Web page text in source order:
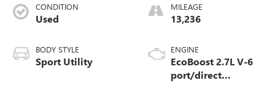
CONDITION
Used
BODY STYLE
Sport Utility
MILEAGE
13,236
ENGINE
EcoBoost 2.7L V-6
port/direct